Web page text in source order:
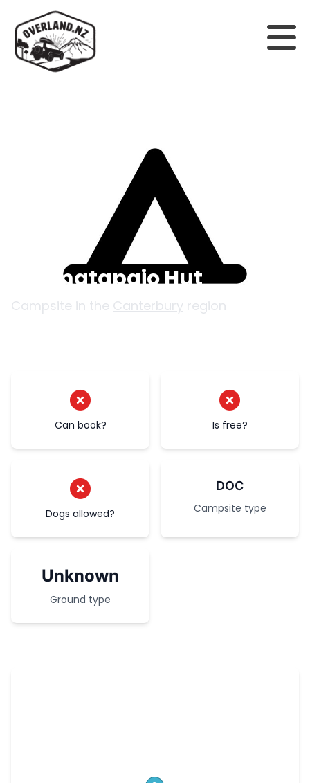
Otamatapaio Hut
Campsite in the Canterbury region
Can book? Is free?
Dogs allowed?
DOC
Campsite type
Unknown
Ground type